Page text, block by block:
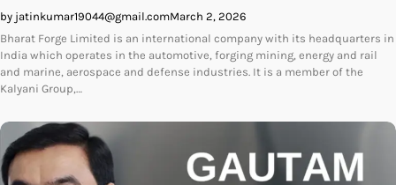
by jatinkumar19044@gmail.comMarch 2, 2026
Bharat Forge Limited is an international company with its headquarters in
India which operates in the automotive, forging mining, energy and rail
and marine, aerospace and defense industries. It is a member of the
Kalyani Group,…